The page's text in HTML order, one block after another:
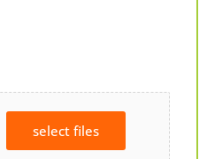
select files